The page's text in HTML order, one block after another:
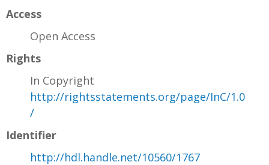
Access
Open Access
Rights
In Copyright
http://rightsstatements.org/page/InC/1.0
/
Identifier
http://hdl.handle.net/10560/1767